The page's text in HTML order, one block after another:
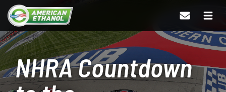
NHRA Countdown